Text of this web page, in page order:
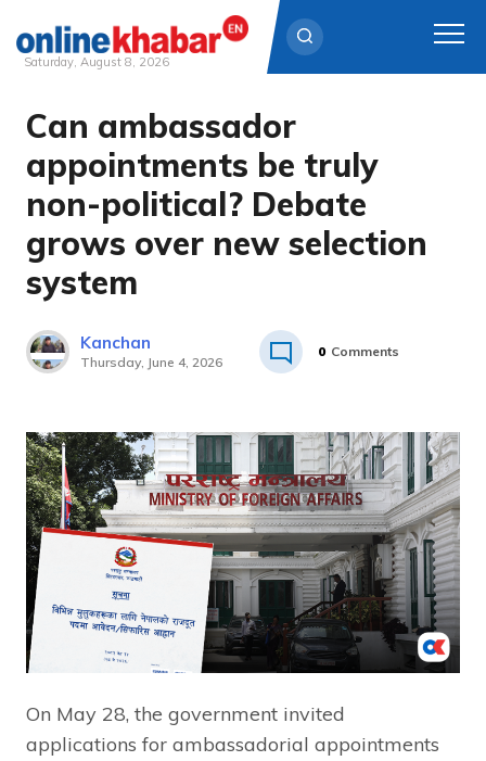
Skip
content
Saturday, August 8, 2026
Can ambassador
appointments be truly
non-political? Debate
grows over new selection
system
Kanchan
Thursday, June 4, 2026
0 Comments
On May 28, the government invited
applications for ambassadorial appointments